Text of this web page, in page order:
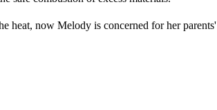
heat, now Melody is concerned for her parents'